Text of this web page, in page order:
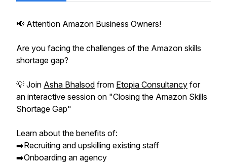
📢 Attention Amazon Business Owners!
Are you facing the challenges of the Amazon skills
shortage gap?
💡 Join Asha Bhalsod from Etopia Consultancy for
an interactive session on "Closing the Amazon Skills
Shortage Gap"
Learn about the benefits of:
➡️Recruiting and upskilling existing staff
➡️Onboarding an agency